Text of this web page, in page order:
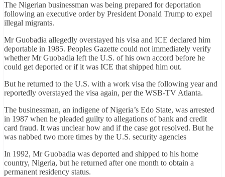
The Nigerian businessman was being prepared for deportation
following an executive order by President Donald Trump to expel
illegal migrants.
Mr Guobadia allegedly overstayed his visa and ICE declared him
deportable in 1985. Peoples Gazette could not immediately verify
whether Mr Guobadia left the U.S. of his own accord before he
could get deported or if it was ICE that shipped him out.
But he returned to the U.S. with a work visa the following year and
reportedly overstayed the visa again, per the WSB-TV Atlanta.
The businessman, an indigene of Nigeria’s Edo State, was arrested
in 1987 when he pleaded guilty to allegations of bank and credit
card fraud. It was unclear how and if the case got resolved. But he
was nabbed two more times by the U.S. security agencies
In 1992, Mr Guobadia was deported and shipped to his home
country, Nigeria, but he returned after one month to obtain a
permanent residency status.